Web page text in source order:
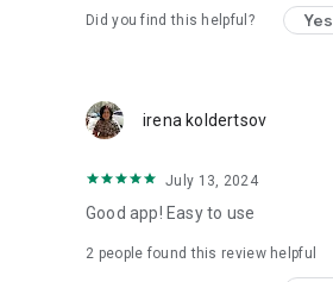
Did you find this helpful? Yes
irena koldertsov
July 13, 2024
Good app! Easy to use
2 people found this review helpful